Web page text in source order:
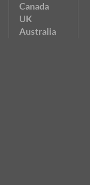
Canada
UK
Australia